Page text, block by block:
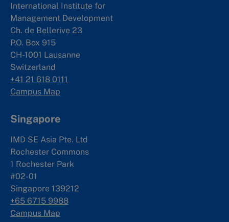
International Institute for
Management Development
Ch. de Bellerive 23
P.O. Box 915
CH-1001 Lausanne
Switzerland
+41 21 618 0111
Campus Map
Singapore
IMD SE Asia Pte. Ltd
Rochester Commons
1 Rochester Park
#02-01
Singapore 139212
+65 6715 9988
Campus Map